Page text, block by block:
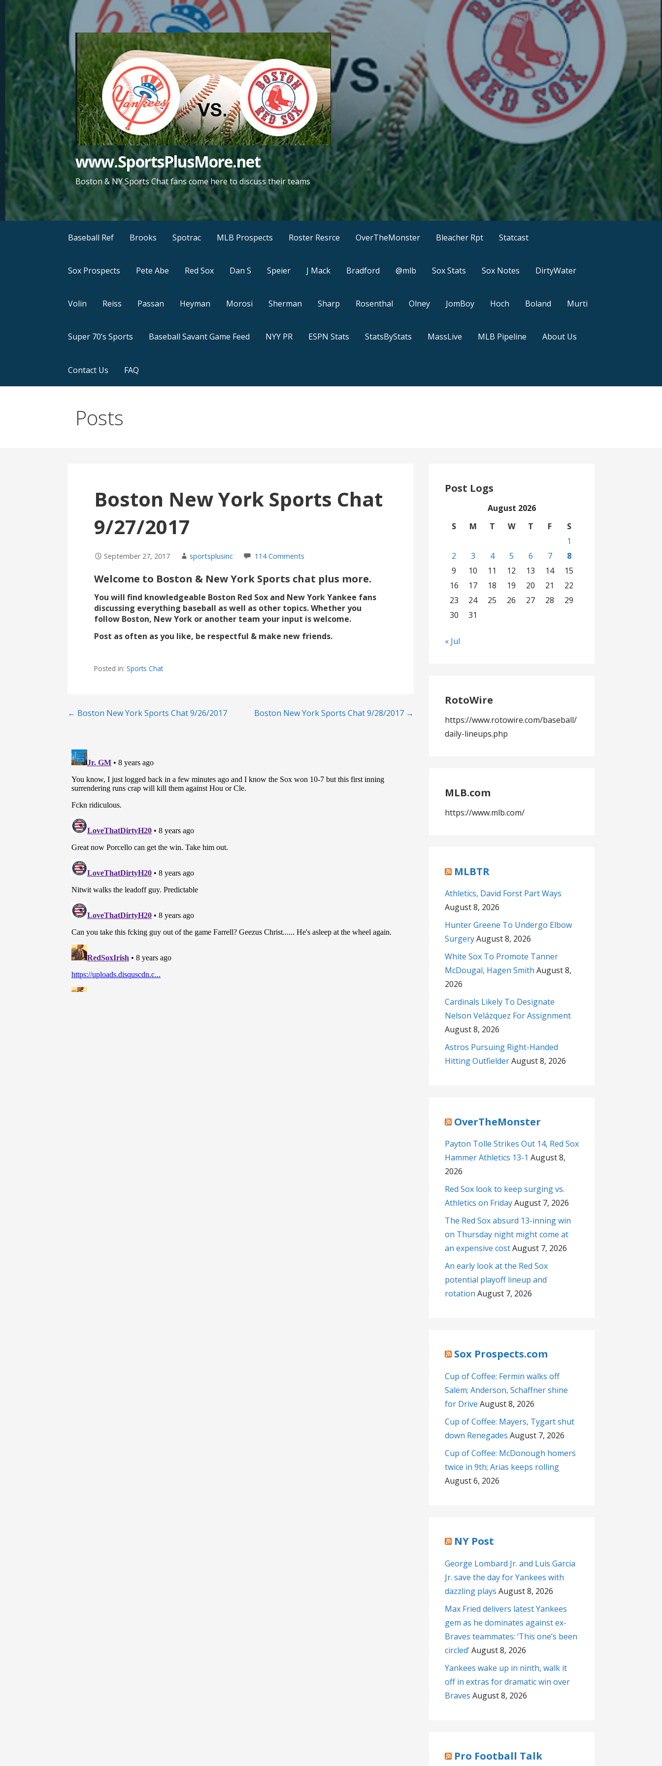
www.SportsPlusMore.net
Boston & NY Sports Chat fans come here to discuss their teams
Baseball Ref Brooks Spotrac MLB Prospects Roster Resrce OverTheMonster Bleacher Rpt Statcast
Sox Prospects Pete Abe Red Sox Dan S Speier J Mack Bradford @mlb Sox Stats Sox Notes DirtyWater
Volin Reiss Passan Heyman Morosi Sherman Sharp Rosenthal Olney JomBoy Hoch Boland Murti
Super 70’s Sports Baseball Savant Game Feed NYY PR ESPN Stats StatsByStats MassLive MLB Pipeline About Us
Contact Us FAQ
Posts
Boston New York Sports Chat
9/27/2017
September 27, 2017 sportsplusinc 114 Comments
Welcome to Boston & New York Sports chat plus more.
You will find knowledgeable Boston Red Sox and New York Yankee fans
discussing everything baseball as well as other topics. Whether you
follow Boston, New York or another team your input is welcome.
Post as often as you like, be respectful & make new friends.
Posted in:Sports Chat
Post
← Boston New York Sports Chat 9/26/2017 Boston New York Sports Chat 9/28/2017 →
Post Logs
August 2026
S
M T W T F
S
1
2
3 4 5 6 7
8
9
10 11 12 13 14
15
16
17 18 19 20 21
22
23
24 25 26 27 28
29
30
31
« Jul
RotoWire
https://www.rotowire.com/baseball/
daily-lineups.php
MLB.com
https://www.mlb.com/
MLBTR
Athletics, David Forst Part Ways
August 8, 2026
Hunter Greene To Undergo Elbow
SurgeryAugust 8, 2026
White Sox To Promote Tanner
McDougal, Hagen Smith August 8,
2026
Cardinals Likely To Designate
Nelson Velázquez For Assignment
August 8, 2026
Astros Pursuing Right-Handed
Hitting OutfielderAugust 8, 2026
OverTheMonster
Payton Tolle Strikes Out 14, Red Sox
Hammer Athletics 13-1 August 8,
2026
Red Sox look to keep surging vs.
Athletics on FridayAugust 7, 2026
The Red Sox absurd 13-inning win
on Thursday night might come at
an expensive costAugust 7, 2026
An early look at the Red Sox
potential playoff lineup and
rotation August 7, 2026
Sox Prospects.com
Cup of Coffee: Fermin walks off
Salem; Anderson, Schaffner shine
for Drive August 8, 2026
Cup of Coffee: Mayers, Tygart shut
down Renegades August 7, 2026
Cup of Coffee: McDonough homers
twice in 9th; Arias keeps rolling
August 6, 2026
NY Post
George Lombard Jr. and Luis Garcia
Jr. save the day for Yankees with
dazzling plays August 8, 2026
Max Fried delivers latest Yankees
gem as he dominates against ex-
Braves teammates: ‘This one’s been
circled’August 8, 2026
Yankees wake up in ninth, walk it
off in extras for dramatic win over
Braves August 8, 2026
Pro Football Talk